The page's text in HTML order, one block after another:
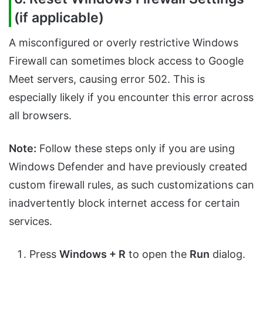
(if applicable)
A misconfigured or overly restrictive Windows
Firewall can sometimes block access to Google
Meet servers, causing error 502. This is
especially likely if you encounter this error across
all browsers.
Note: Follow these steps only if you are using
Windows Defender and have previously created
custom firewall rules, as such customizations can
inadvertently block internet access for certain
services.
Press Windows + R to open the Run dialog.